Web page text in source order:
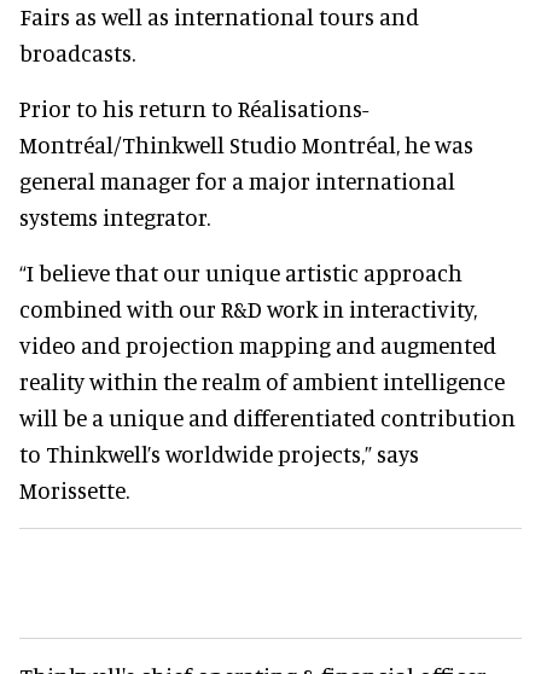
Fairs as well as international tours and
broadcasts.
Prior to his return to Réalisations-
Montréal/Thinkwell Studio Montréal, he was
general manager for a major international
systems integrator.
“I believe that our unique artistic approach
combined with our R&D work in interactivity,
video and projection mapping and augmented
reality within the realm of ambient intelligence
will be a unique and differentiated contribution
to Thinkwell’s worldwide projects,” says
Morissette.